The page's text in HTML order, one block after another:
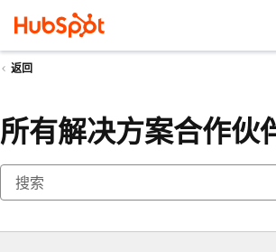
返回
所有解决方案合作伙